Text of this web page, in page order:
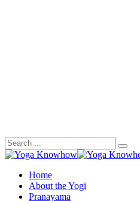
Search
for:
Home
About the Yogi
Pranayama